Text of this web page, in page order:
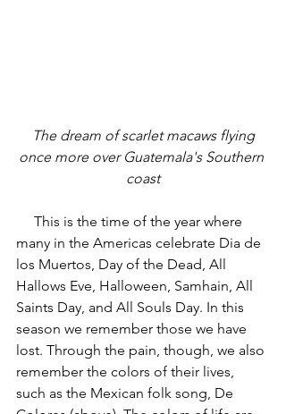
once more over Guatemala's Southern
coast
many in the Americas celebrate Dia de
los Muertos, Day of the Dead, All
Hallows Eve, Halloween, Samhain, All
Saints Day, and All Souls Day. In this
season we remember those we have
lost. Through the pain, though, we also
remember the colors of their lives,
such as the Mexican folk song, De